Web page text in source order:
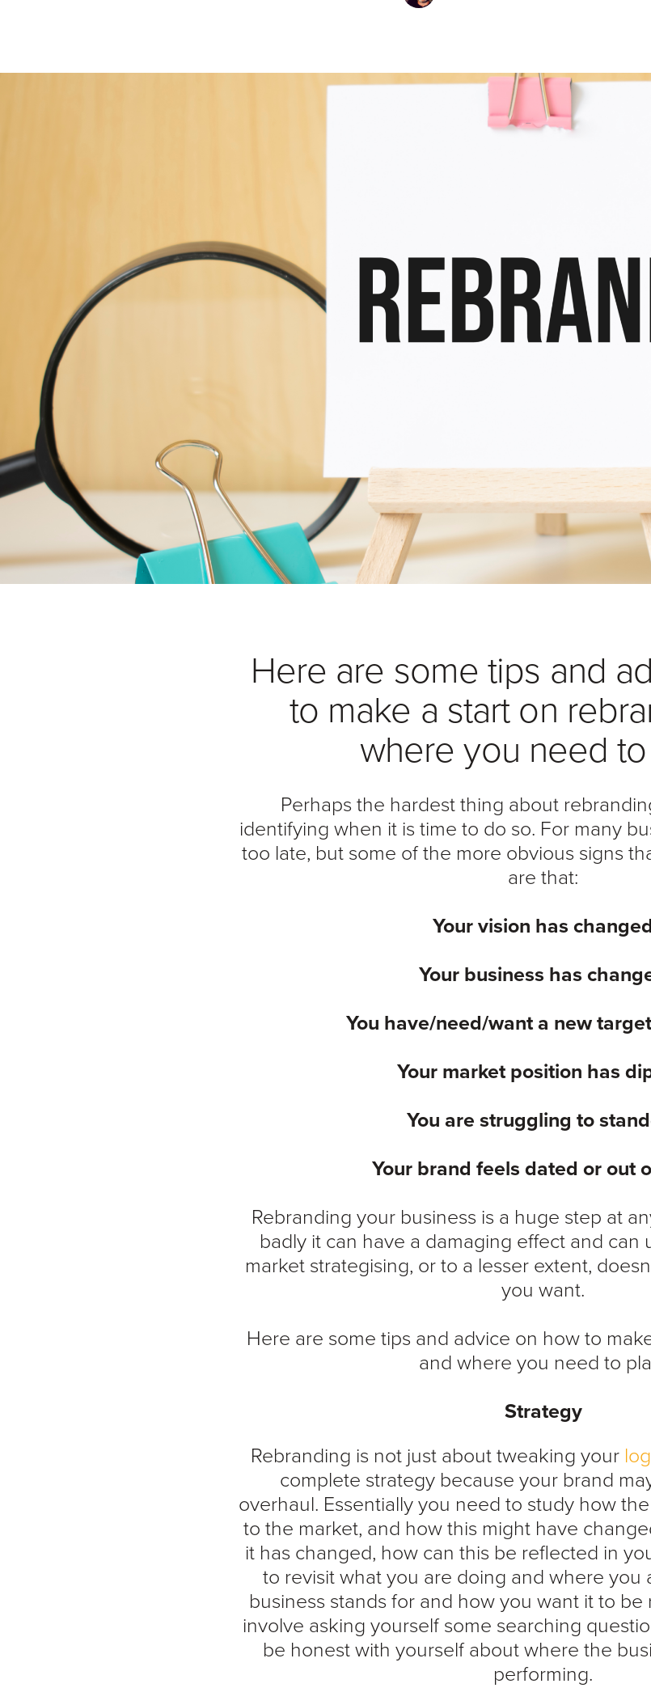
Here are some tips and
to make a start on
where you need
Perhaps the hardest thing about
identifying when it is time to do so. For many
too late, but some of the more obvious signs
are that:
Your vision has changed
Your business has
You have/need/want a new
Your market position has
You are struggling to
Your brand feels dated or out
Rebranding your business is a huge step at
badly it can have a damaging effect and can
market strategising, or to a lesser extent,
you want.
Here are some tips and advice on how to
and where you need to
Strategy
Rebranding is not just about tweaking your
complete strategy because your brand
overhaul. Essentially you need to study how
to the market, and how this might have
it has changed, how can this be reflected in
to revisit what you are doing and where you
business stands for and how you want it to
involve asking yourself some searching
be honest with yourself about where the
performing.